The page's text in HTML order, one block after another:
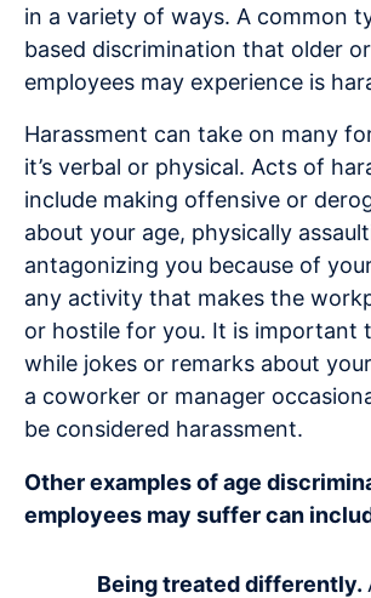
in a variety of ways. A common
based discrimination that older
employees may experience is
Harassment can take on many
it’s verbal or physical. Acts of
include making offensive or
about your age, physically
antagonizing you because of
any activity that makes the
or hostile for you. It is important
while jokes or remarks about
a coworker or manager
be considered harassment.
Other examples of age
employees may suffer can
Being treated differently.